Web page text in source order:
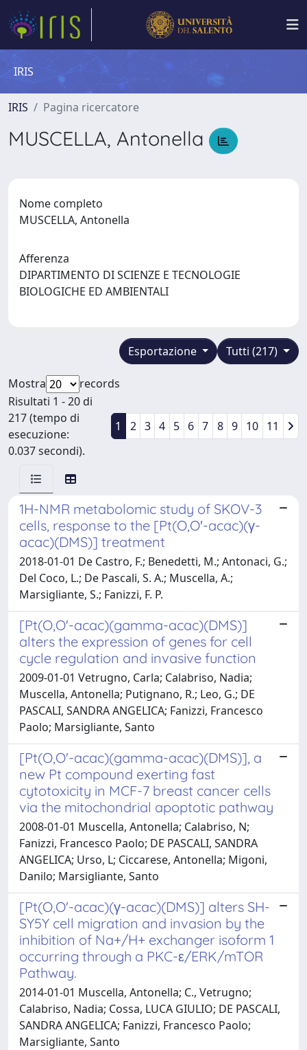
IRIS
IRIS Pagina ricercatore
MUSCELLA, Antonella
Nome completo
MUSCELLA, Antonella
Afferenza
DIPARTIMENTO DI SCIENZE E TECNOLOGIE
BIOLOGICHE ED AMBIENTALI
Tutti (217)
Esportazione
Mostra
records
Risultati 1 - 20 di
217 (tempo di
esecuzione:
0.037 secondi).
1 2 3 4 5 6 7 8 9 10 11
1H-NMR metabolomic study of SKOV-3
cells, response to the [Pt(O,O′-acac)(γ-
acac)(DMS)] treatment
2018-01-01 De Castro, F.; Benedetti, M.; Antonaci, G.;
Del Coco, L.; De Pascali, S. A.; Muscella, A.;
Marsigliante, S.; Fanizzi, F. P.
[Pt(O,O'-acac)(gamma-acac)(DMS)]
alters the expression of genes for cell
cycle regulation and invasive function
2009-01-01 Vetrugno, Carla; Calabriso, Nadia;
Muscella, Antonella; Putignano, R.; Leo, G.; DE
PASCALI, SANDRA ANGELICA; Fanizzi, Francesco
Paolo; Marsigliante, Santo
[Pt(O,O'-acac)(gamma-acac)(DMS)], a
new Pt compound exerting fast
cytotoxicity in MCF-7 breast cancer cells
via the mitochondrial apoptotic pathway
2008-01-01 Muscella, Antonella; Calabriso, N;
Fanizzi, Francesco Paolo; DE PASCALI, SANDRA
ANGELICA; Urso, L; Ciccarese, Antonella; Migoni,
Danilo; Marsigliante, Santo
[Pt(O,O'-acac)(γ-acac)(DMS)] alters SH-
SY5Y cell migration and invasion by the
inhibition of Na+/H+ exchanger isoform 1
occurring through a PKC-ε/ERK/mTOR
Pathway.
2014-01-01 Muscella, Antonella; C., Vetrugno;
Calabriso, Nadia; Cossa, LUCA GIULIO; DE PASCALI,
SANDRA ANGELICA; Fanizzi, Francesco Paolo;
Marsigliante, Santo